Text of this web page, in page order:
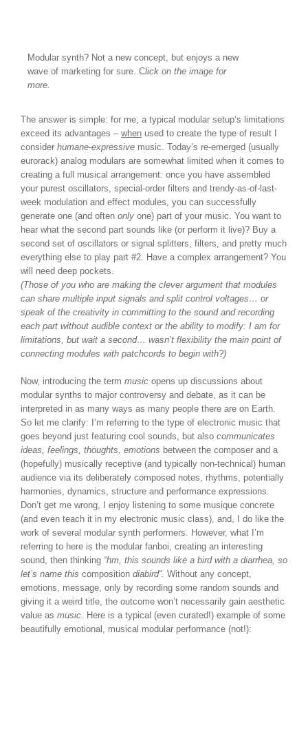
Modular synth? Not a new concept, but enjoys a new
wave of marketing for sure. Click on the image for
more.
The answer is simple: for me, a typical modular setup’s limitations
exceed its advantages – when used to create the type of result I
consider humane-expressive music. Today’s re-emerged (usually
eurorack) analog modulars are somewhat limited when it comes to
creating a full musical arrangement: once you have assembled
your purest oscillators, special-order filters and trendy-as-of-last-
week modulation and effect modules, you can successfully
generate one (and often only one) part of your music. You want to
hear what the second part sounds like (or perform it live)? Buy a
second set of oscillators or signal splitters, filters, and pretty much
everything else to play part #2. Have a complex arrangement? You
will need deep pockets.
(Those of you who are making the clever argument that modules
can share multiple input signals and split control voltages… or
speak of the creativity in committing to the sound and recording
each part without audible context or the ability to modify: I am for
limitations, but wait a second… wasn’t flexibility the main point of
connecting modules with patchcords to begin with?)
Now, introducing the term music opens up discussions about
modular synths to major controversy and debate, as it can be
interpreted in as many ways as many people there are on Earth.
So let me clarify: I’m referring to the type of electronic music that
goes beyond just featuring cool sounds, but also communicates
ideas, feelings, thoughts, emotions between the composer and a
(hopefully) musically receptive (and typically non-technical) human
audience via its deliberately composed notes, rhythms, potentially
harmonies, dynamics, structure and performance expressions.
Don’t get me wrong, I enjoy listening to some musique concrete
(and even teach it in my electronic music class), and, I do like the
work of several modular synth performers. However, what I’m
referring to here is the modular fanboi, creating an interesting
sound, then thinking “hm, this sounds like a bird with a diarrhea, so
let’s name this composition diabird“. Without any concept,
emotions, message, only by recording some random sounds and
giving it a weird title, the outcome won’t necessarily gain aesthetic
value as music. Here is a typical (even curated!) example of some
beautifully emotional, musical modular performance (not!):